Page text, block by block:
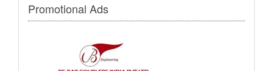
Promotional Ads